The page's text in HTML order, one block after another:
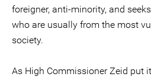
foreigner, anti-minority, and
who are usually from the most
society.
As High Commissioner Zeid put